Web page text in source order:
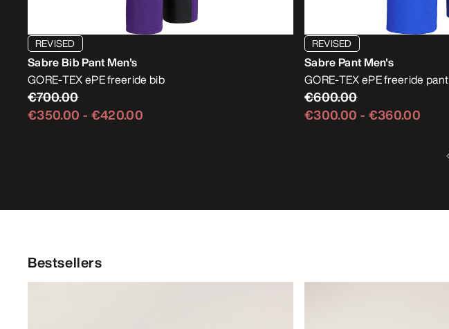
REVISED
Sabre Bib Pant Men's
GORE-TEX ePE freeride bib
€700.00
€350.00 - €420.00
REVISED
Sabre Pant Men's
GORE-TEX ePE freeride pant
€600.00
€300.00 - €360.00
Bestsellers